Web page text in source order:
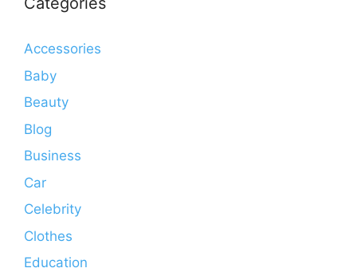
Accessories
Baby
Beauty
Blog
Business
Car
Celebrity
Clothes
Education